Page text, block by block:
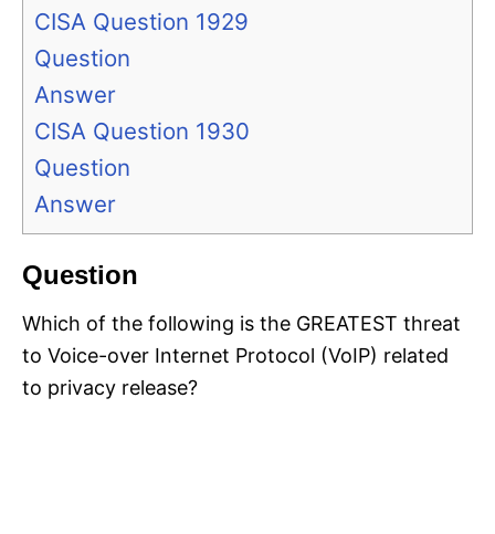
CISA Question 1929
Question
Answer
CISA Question 1930
Question
Answer
Question
Which of the following is the GREATEST threat
to Voice-over Internet Protocol (VoIP) related
to privacy release?